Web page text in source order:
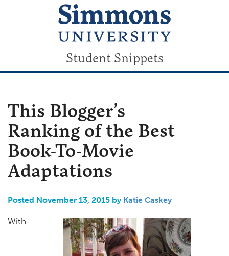
Student Snippets
This Blogger’s
Ranking of the Best
Book-To-Movie
Adaptations
Posted November 13, 2015 by Katie Caskey
With